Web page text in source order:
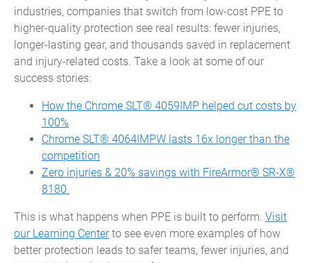
industries, companies that switch from low-cost PPE to
higher-quality protection see real results: fewer injuries,
longer-lasting gear, and thousands saved in replacement
and injury-related costs. Take a look at some of our
success stories:
How the Chrome SLT® 4059IMP helped cut costs by
100%
Chrome SLT® 4064IMPW lasts 16x longer than the
competition
Zero injuries & 20% savings with FireArmor® SR-X®
8180
This is what happens when PPE is built to perform. Visit
our Learning Centerto see even more examples of how
better protection leads to safer teams, fewer injuries, and